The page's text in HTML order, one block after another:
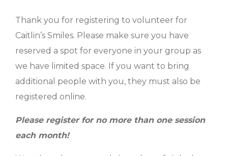
Thank you for registering to volunteer for
Caitlin’s Smiles. Please make sure you have
reserved a spot for everyone in your group as
we have limited space. If you want to bring
additional people with you, they must also be
registered online.
Please register for no more than one session
each month!